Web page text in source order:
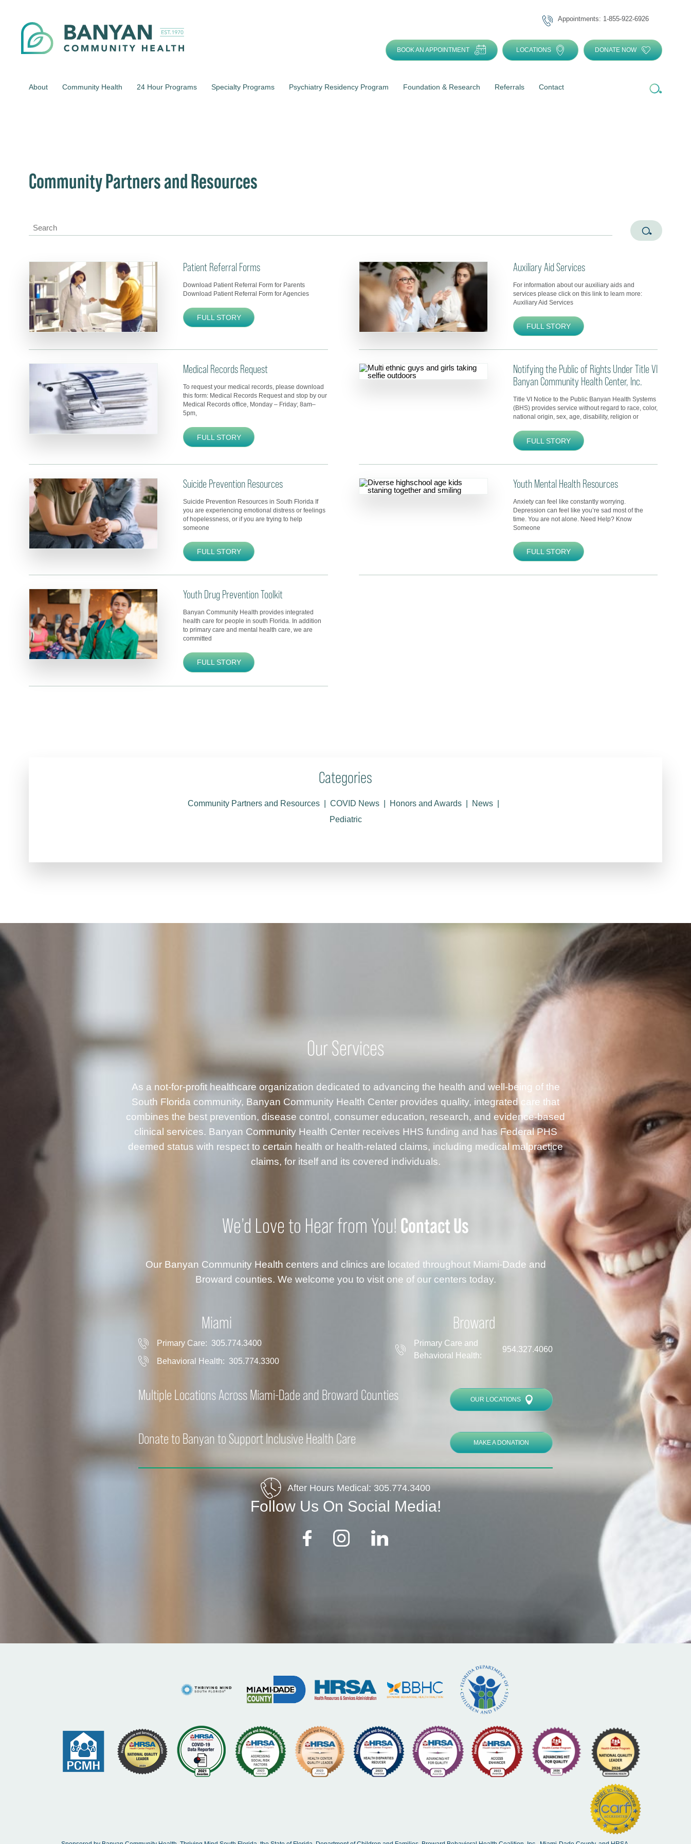
Appointments: 1-855-922-6926
BOOK AN APPOINTMENT LOCATIONS DONATE NOW
About Community Health 24 Hour Programs Specialty Programs Psychiatry Residency Program Foundation & Research Referrals Contact
Community Partners and Resources
Patient Referral Forms
Download Patient Referral Form for Parents
Download Patient Referral Form for Agencies
FULL STORY
Auxiliary Aid Services
For information about our auxiliary aids and
services please click on this link to learn more:
Auxiliary Aid Services
FULL STORY
Medical Records Request
To request your medical records, please download
this form: Medical Records Request and stop by our
Medical Records office, Monday – Friday; 8am–
5pm,
FULL STORY
Notifying the Public of Rights Under Title VI
Banyan Community Health Center, Inc.
Title VI Notice to the Public Banyan Health Systems
(BHS) provides service without regard to race, color,
national origin, sex, age, disability, religion or
FULL STORY
Suicide Prevention Resources
Suicide Prevention Resources in South Florida If
you are experiencing emotional distress or feelings
of hopelessness, or if you are trying to help
someone
FULL STORY
Youth Mental Health Resources
Anxiety can feel like constantly worrying.
Depression can feel like you’re sad most of the
time. You are not alone. Need Help? Know
Someone
FULL STORY
Youth Drug Prevention Toolkit
Banyan Community Health provides integrated
health care for people in south Florida. In addition
to primary care and mental health care, we are
committed
FULL STORY
Categories
Community Partners and Resources COVID News Honors and Awards
News
Pediatric
Our Services
As a not-for-profit healthcare organization dedicated to advancing the health and well-being of the
South Florida community, Banyan Community Health Center provides quality, integrated care that
combines the best prevention, disease control, consumer education, research, and evidence-based
clinical services. Banyan Community Health Center receives HHS funding and has Federal PHS
deemed status with respect to certain health or health-related claims, including medical malpractice
claims, for itself and its covered individuals.
We’d Love to Hear from You! Contact Us
Our Banyan Community Health centers and clinics are located throughout Miami-Dade and
Broward counties. We welcome you to visit one of our centers today.
Miami
Primary Care: 305.774.3400
Behavioral Health: 305.774.3300
Broward
Primary Care and
Behavioral Health:
954.327.4060
Multiple Locations Across Miami-Dade and Broward Counties OUR LOCATIONS
Donate to Banyan to Support Inclusive Health Care MAKE A DONATION
After Hours Medical: 305.774.3400
Follow Us On Social Media!